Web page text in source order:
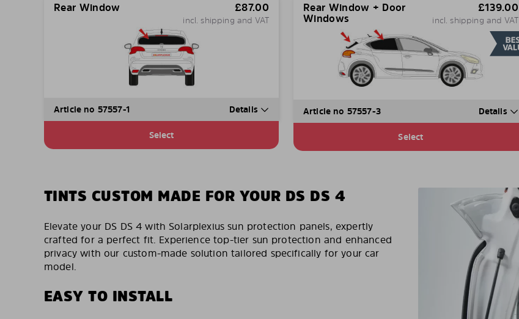
Rear Window £87.00
incl. shipping and VAT
Article no 57557-1 Details
Select
Rear Window + Door
Windows
£139.00
incl. shipping and VAT
Article no 57557-3 Details
Select
TINTS CUSTOM MADE FOR YOUR DS DS 4
Elevate your DS DS 4 with Solarplexius sun protection panels, expertly
crafted for a perfect fit. Experience top-tier sun protection and enhanced
privacy with our custom-made solution tailored specifically for your car
model.
EASY TO INSTALL